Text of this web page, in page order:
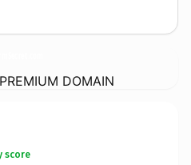
DOMAIN
score